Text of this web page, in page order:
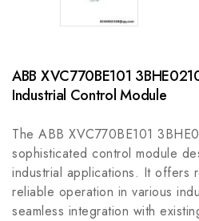
ABB XVC770BE101
Industrial Control Module
The ABB XVC770BE101
sophisticated control module
industrial applications. It offers
reliable operation in various
seamless integration with